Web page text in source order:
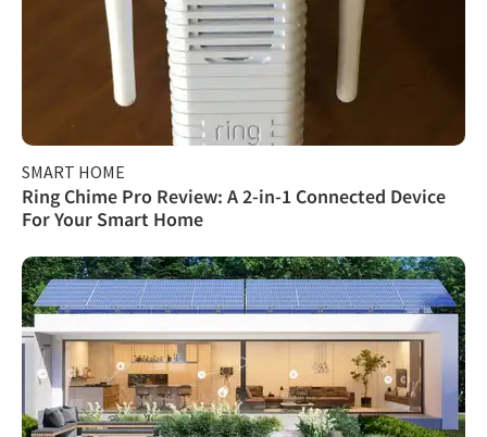
SMART HOME
Ring Chime Pro Review: A 2-in-1 Connected Device
For Your Smart Home